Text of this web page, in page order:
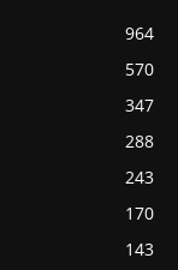
964
570
347
288
243
170
143